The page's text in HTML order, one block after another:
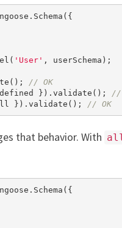
'User' , userSchema);
// OK
}).validate();
//
}).validate(); // OK
that behavior. With